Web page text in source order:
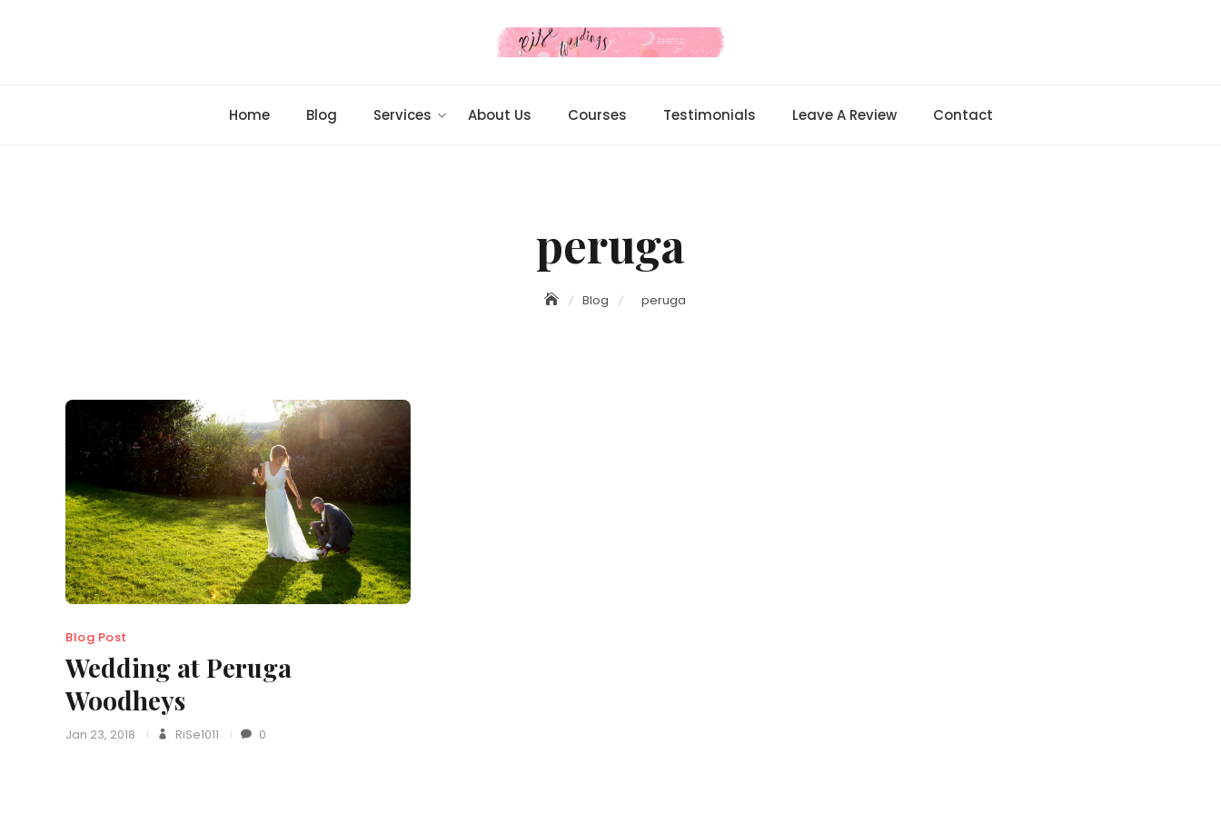
Home Blog Services About Us Courses Testimonials Leave A Review Contact
peruga
Blog peruga
Blog Post
Wedding at Peruga
Woodheys
Jan 23, 2018 RiSe1011 0